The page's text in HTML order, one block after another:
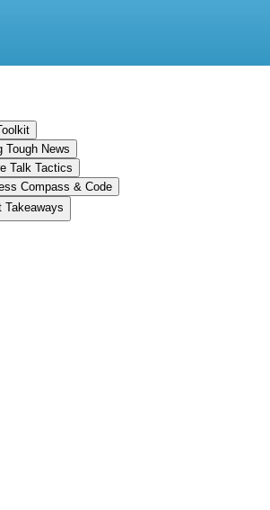
Tough News
Talk Tactics
Compass & Code
Takeaways